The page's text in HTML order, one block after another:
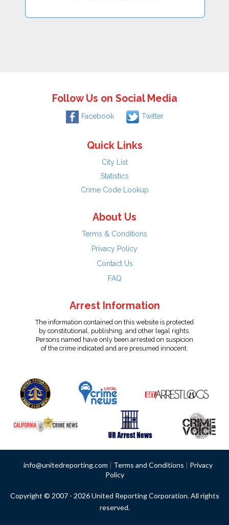
Follow Us on Social Media
Facebook Twitter
Quick Links
City List
Statistics
Crime Code Lookup
About Us
Terms & Conditions
Privacy Policy
Contact Us
FAQ
Arrest Information
The information contained on this website is protected
by constitutional, publishing, and other legal rights.
Persons named have only been arrested on suspicion
of the crime indicated and are presumed innocent.
info@unitedreporting.com | Terms and Conditions | Privacy
Policy
Copyright © 2007 - 2026 United Reporting Corporation. All rights
reserved.